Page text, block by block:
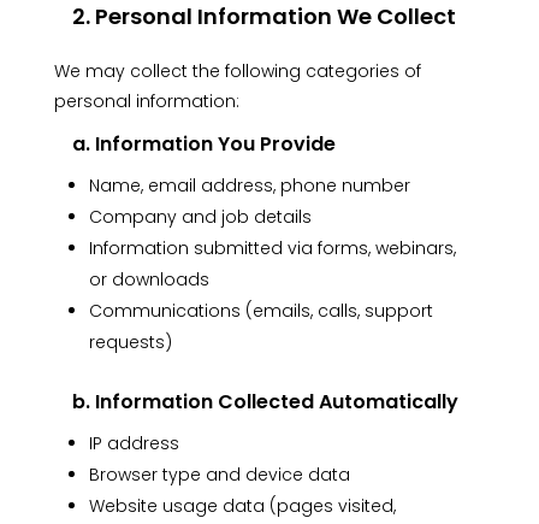
2. Personal Information We Collect
We may collect the following categories of
personal information:
a. Information You Provide
Name, email address, phone number
Company and job details
Information submitted via forms, webinars,
or downloads
Communications (emails, calls, support
requests)
b. Information Collected Automatically
IP address
Browser type and device data
Website usage data (pages visited,